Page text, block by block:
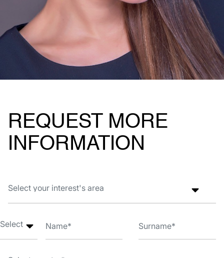
REQUEST MORE
INFORMATION